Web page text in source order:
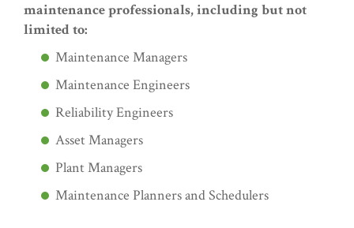
maintenance professionals, including but not
limited to:
Maintenance Managers
Maintenance Engineers
Reliability Engineers
Asset Managers
Plant Managers
Maintenance Planners and Schedulers